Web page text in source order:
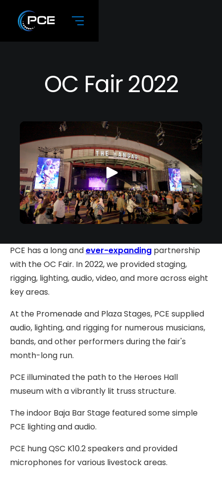
OC Fair 2022
PCE has a long andever-expanding partnership
with the OC Fair. In 2022, we provided staging,
rigging, lighting, audio, video, and more across eight
key areas.
At the Promenade and Plaza Stages, PCE supplied
audio, lighting, and rigging for numerous musicians,
bands, and other performers during the fair's
month-long run.
PCE illuminated the path to the Heroes Hall
museum with a vibrantly lit truss structure.
The indoor Baja Bar Stage featured some simple
PCE lighting and audio.
PCE hung QSC K10.2 speakers and provided
microphones for various livestock areas.